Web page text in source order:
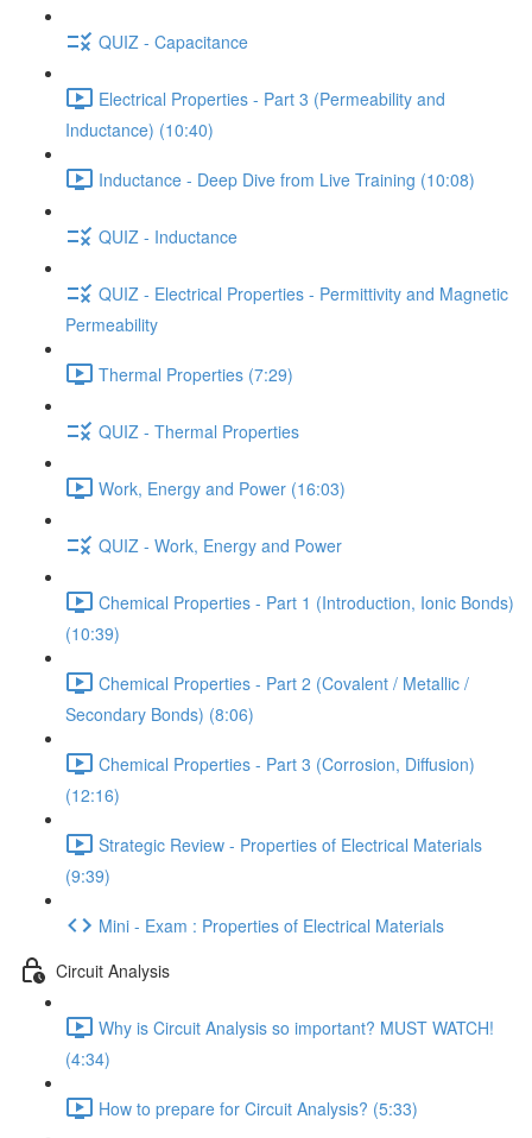
QUIZ - Capacitance
Electrical Properties - Part 3 (Permeability and
Inductance) (10:40)
Inductance - Deep Dive from Live Training (10:08)
QUIZ - Inductance
QUIZ - Electrical Properties - Permittivity and Magnetic
Permeability
Thermal Properties (7:29)
QUIZ - Thermal Properties
Work, Energy and Power (16:03)
QUIZ - Work, Energy and Power
Chemical Properties - Part 1 (Introduction, Ionic Bonds)
(10:39)
Chemical Properties - Part 2 (Covalent / Metallic /
Secondary Bonds) (8:06)
Chemical Properties - Part 3 (Corrosion, Diffusion)
(12:16)
Strategic Review - Properties of Electrical Materials
(9:39)
Mini - Exam : Properties of Electrical Materials
Circuit Analysis
Why is Circuit Analysis so important? MUST WATCH!
(4:34)
How to prepare for Circuit Analysis? (5:33)